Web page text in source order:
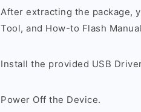
After extracting the package,
Tool, and How-to Flash
Install the provided USB
Power Off the Device.